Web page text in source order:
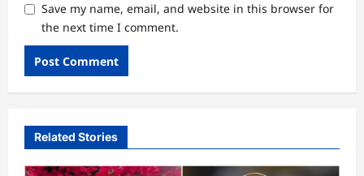
Save my name, email, and website in this browser for
the next time I comment.
Related Stories